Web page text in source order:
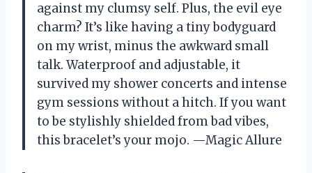
against my clumsy self. Plus, the evil eye
charm? It’s like having a tiny bodyguard
on my wrist, minus the awkward small
talk. Waterproof and adjustable, it
survived my shower concerts and intense
gym sessions without a hitch. If you want
to be stylishly shielded from bad vibes,
this bracelet’s your mojo. —Magic Allure